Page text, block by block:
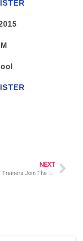
NEXT
CT Personal Trainers Join The Relay For Life in Cheshire, CT